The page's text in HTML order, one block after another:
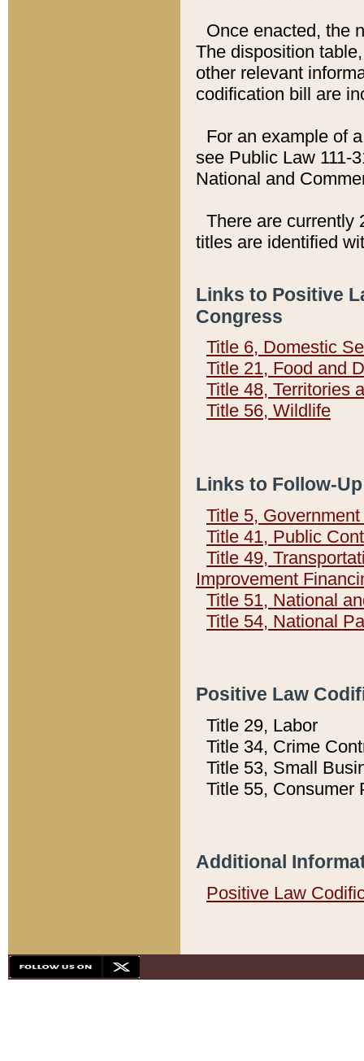
Once enacted, the
The disposition
other relevant
codification bill are
For an example of
see Public Law 111-
National and
There are currently
titles are identified
Links to Positive
Congress
Title 6, Domestic
Title 21, Food and
Title 48, Territories
Title 56, Wildlife
Links to Follow-
Title 5,
Title 41, Public
Title 49,
Improvement
Title 51, National
Title 54, National
Positive Law
Title 29, Labor
Title 34, Crime
Title 53, Small
Title 55, Consumer
Additional
Positive Law